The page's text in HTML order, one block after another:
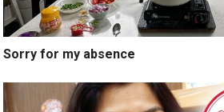
Sorry for my absence